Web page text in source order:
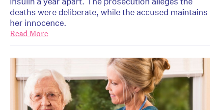
deaths were deliberate, while the accused maintains
her innocence.
Read More